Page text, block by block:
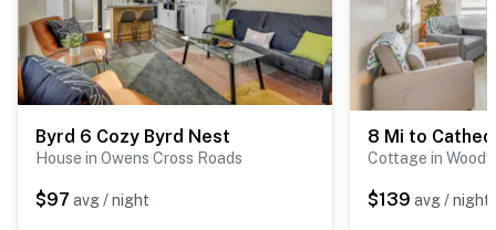
Byrd 6 Cozy Byrd Nest
House in Owens Cross Roads
$97 avg / night
Cottage in
$139 avg / night